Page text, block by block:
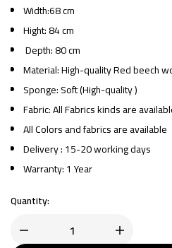
Width:68 cm
Hight: 84 cm
Depth: 80 cm
Material: High-quality Red beech
Sponge: Soft (High-quality )
Fabric: All Fabrics kinds are
All Colors and fabrics are available
Delivery : 15-20 working days
Warranty: 1 Year
Quantity: